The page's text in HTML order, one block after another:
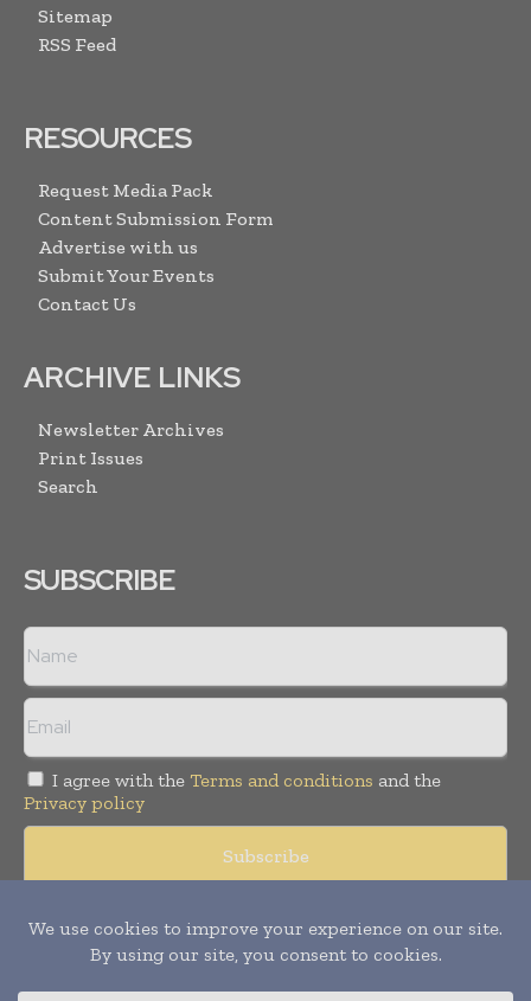
Sitemap
RSS Feed
RESOURCES
Request Media Pack
Content Submission Form
Advertise with us
Submit Your Events
Contact Us
ARCHIVE LINKS
Newsletter Archives
Print Issues
Search
SUBSCRIBE
I agree with the Terms and conditions and the
Privacy policy
Copyright © 2008 -2026Hospital & Healthcare Management. All
rights reserved. Publication of Leo Marcom Pvt Ltd.